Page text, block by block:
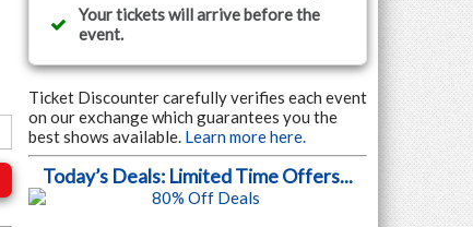
Your tickets will arrive before the
event.
Ticket Discounter carefully verifies each event
on our exchange which guarantees you the
best shows available. Learn more here.
Today’s Deals: Limited Time Offers...